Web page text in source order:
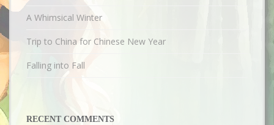
A Whimsical Winter
Trip to China for Chinese New Year
Falling into Fall
RECENT COMMENTS